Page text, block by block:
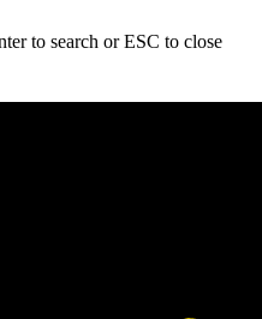
to search or ESC to close